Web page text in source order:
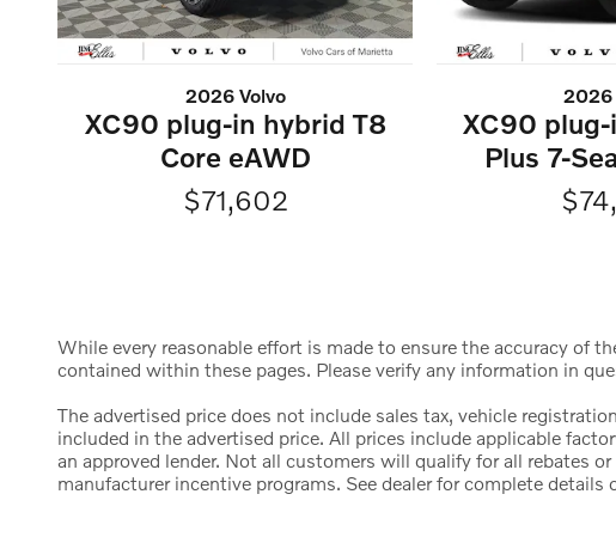
2026 Volvo
XC90 plug-in hybrid T8
Core eAWD
$71,602
2026
XC90
Plus 7-
While every reasonable effort is made to ensure the accuracy of
contained within these pages. Please verify any information in
The advertised price does not include sales tax, vehicle
included in the advertised price. All prices include applicable
an approved lender. Not all customers will qualify for all rebates
manufacturer incentive programs. See dealer for complete